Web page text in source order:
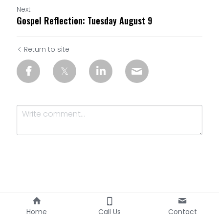
Next
Gospel Reflection: Tuesday August 9
Return to site
Submit
Home Call Us Contact